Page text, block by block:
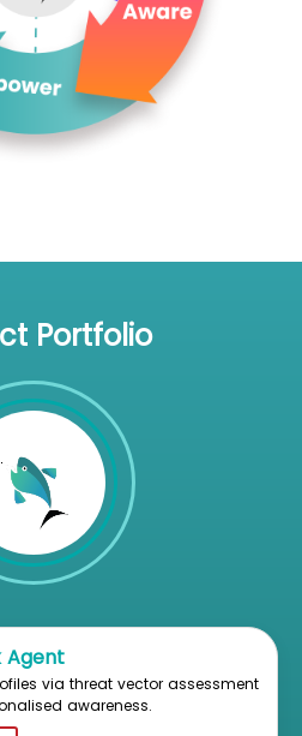
Portfolio
Agent
via threat vector assessment
awareness.